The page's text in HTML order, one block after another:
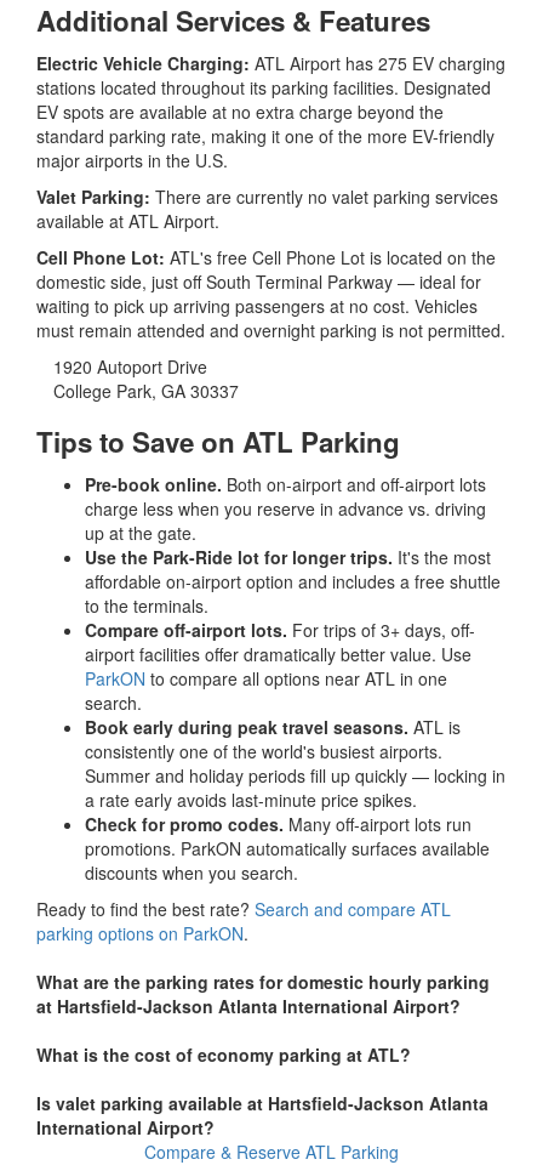
Additional Services & Features
Electric Vehicle Charging: ATL Airport has 275 EV charging
stations located throughout its parking facilities. Designated
EV spots are available at no extra charge beyond the
standard parking rate, making it one of the more EV-friendly
major airports in the U.S.
Valet Parking: There are currently no valet parking services
available at ATL Airport.
Cell Phone Lot: ATL's free Cell Phone Lot is located on the
domestic side, just off South Terminal Parkway — ideal for
waiting to pick up arriving passengers at no cost. Vehicles
must remain attended and overnight parking is not permitted.
1920 Autoport Drive
College Park, GA 30337
Tips to Save on ATL Parking
Pre-book online. Both on-airport and off-airport lots
charge less when you reserve in advance vs. driving
up at the gate.
Use the Park-Ride lot for longer trips. It's the most
affordable on-airport option and includes a free shuttle
to the terminals.
Compare off-airport lots. For trips of 3+ days, off-
airport facilities offer dramatically better value. Use
ParkON to compare all options near ATL in one
search.
Book early during peak travel seasons. ATL is
consistently one of the world's busiest airports.
Summer and holiday periods fill up quickly — locking in
a rate early avoids last-minute price spikes.
Check for promo codes. Many off-airport lots run
promotions. ParkON automatically surfaces available
discounts when you search.
Ready to find the best rate? Search and compare ATL
parking options on ParkON.
What are the parking rates for domestic hourly parking
at Hartsfield-Jackson Atlanta International Airport?
What is the cost of economy parking at ATL?
Is valet parking available at Hartsfield-Jackson Atlanta
International Airport?
Compare & Reserve ATL Parking